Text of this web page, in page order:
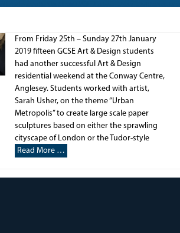
From Friday 25th – Sunday 27th January
2019 fifteen GCSE Art & Design students
had another successful Art & Design
residential weekend at the Conway Centre,
Anglesey. Students worked with artist,
Sarah Usher, on the theme “Urban
Metropolis” to create large scale paper
sculptures based on either the sprawling
cityscape of London or the Tudor-style
Read More …